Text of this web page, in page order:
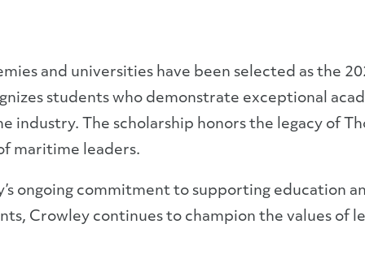
and universities have been selected as the
students who demonstrate exceptional
The scholarship honors the legacy of
maritime leaders.
ongoing commitment to supporting education
Crowley continues to champion the values of